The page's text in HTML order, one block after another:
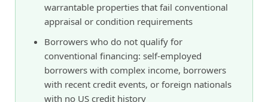
warrantable properties that fail conventional
appraisal or condition requirements
Borrowers who do not qualify for
conventional financing: self-employed
borrowers with complex income, borrowers
with recent credit events, or foreign nationals
with no US credit history